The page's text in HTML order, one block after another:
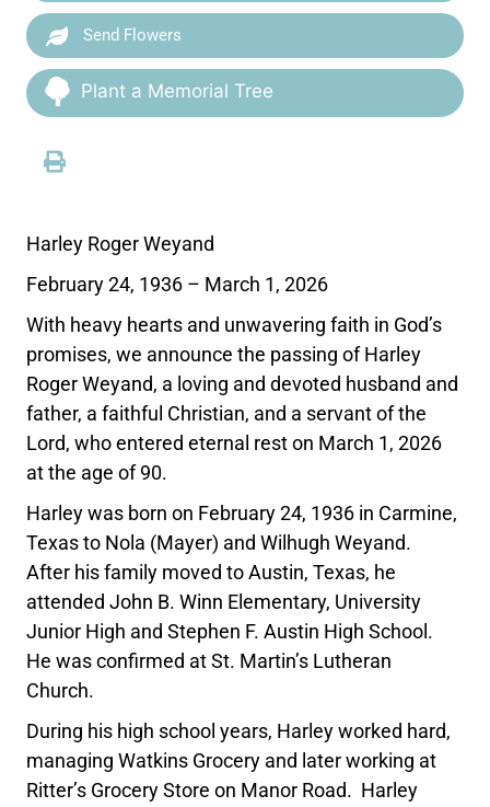
Send Flowers
Plant a Memorial Tree
Harley Roger Weyand
February 24, 1936 – March 1, 2026
With heavy hearts and unwavering faith in God’s
promises, we announce the passing of Harley
Roger Weyand, a loving and devoted husband and
father, a faithful Christian, and a servant of the
Lord, who entered eternal rest on March 1, 2026
at the age of 90.
Harley was born on February 24, 1936 in Carmine,
Texas to Nola (Mayer) and Wilhugh Weyand.
After his family moved to Austin, Texas, he
attended John B. Winn Elementary, University
Junior High and Stephen F. Austin High School.
He was confirmed at St. Martin’s Lutheran
Church.
During his high school years, Harley worked hard,
managing Watkins Grocery and later working at
Ritter’s Grocery Store on Manor Road. Harley